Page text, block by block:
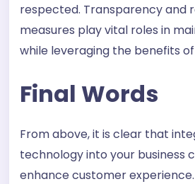
respected. Transparency and
measures play vital roles in
while leveraging the benefits
Final Words
From above, it is clear that
technology into your business
enhance customer